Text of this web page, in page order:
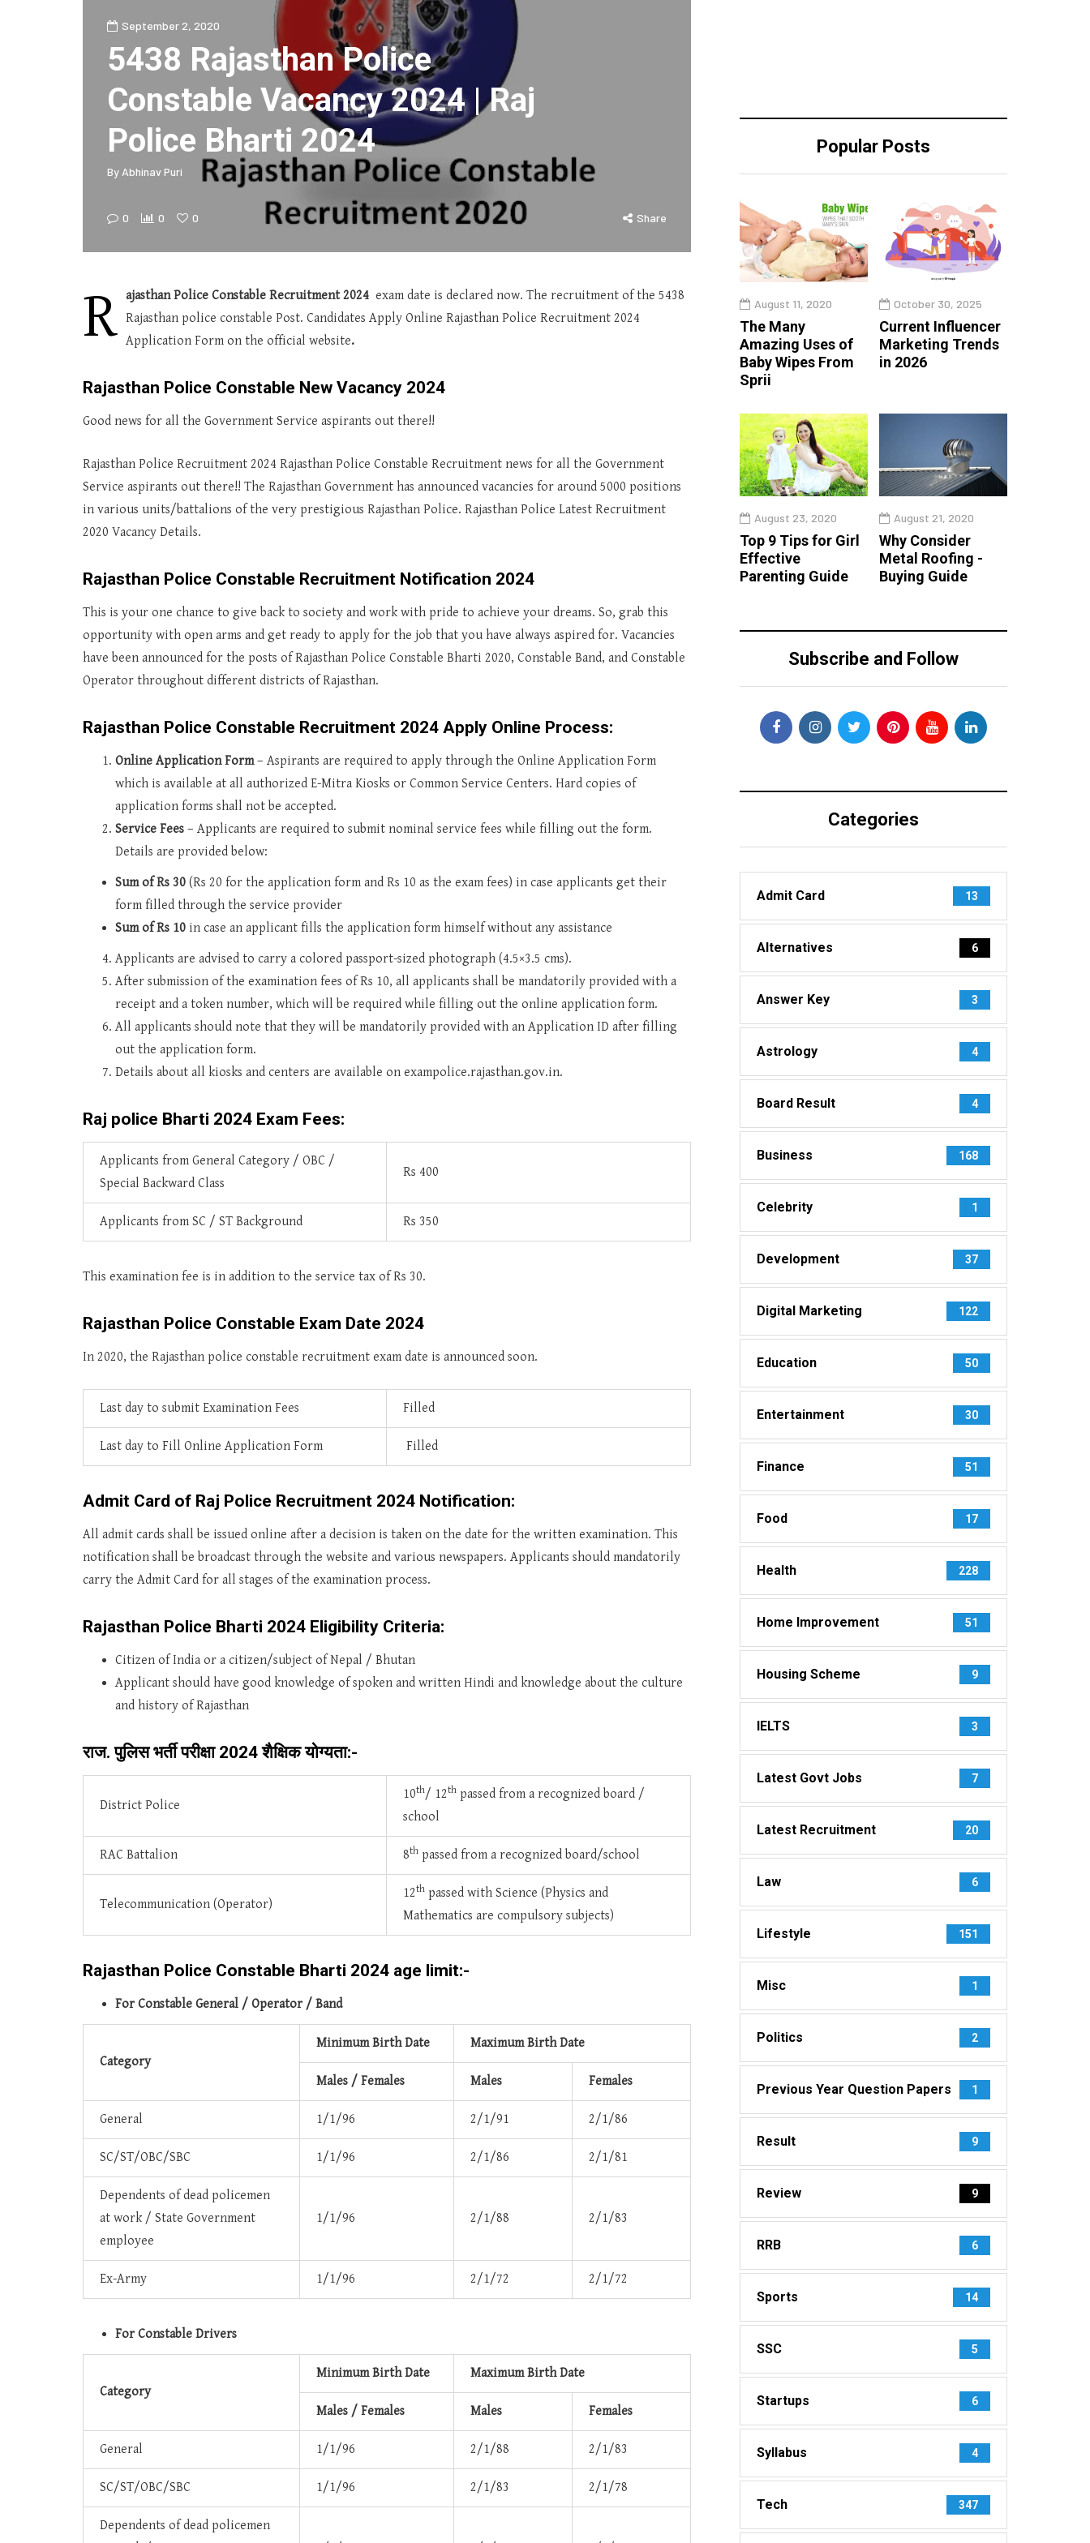
September 2, 2020
5438 Rajasthan Police
Constable Vacancy 2024 | Raj
Police Bharti 2024
By Abhinav Puri
0 0 0 Share
R ajasthan Police Constable Recruitment 2024 exam date is declared now. The recruitment of the 5438
Rajasthan police constable Post. Candidates Apply Online Rajasthan Police Recruitment 2024
Application Form on the official website.
Rajasthan Police Constable New Vacancy 2024
Good news for all the Government Service aspirants out there!!
Rajasthan Police Recruitment 2024 Rajasthan Police Constable Recruitment news for all the Government
Service aspirants out there!! The Rajasthan Government has announced vacancies for around 5000 positions
in various units/battalions of the very prestigious Rajasthan Police. Rajasthan Police Latest Recruitment
2020 Vacancy Details.
Rajasthan Police Constable Recruitment Notification 2024
This is your one chance to give back to society and work with pride to achieve your dreams. So, grab this
opportunity with open arms and get ready to apply for the job that you have always aspired for. Vacancies
have been announced for the posts of Rajasthan Police Constable Bharti 2020, Constable Band, and Constable
Operator throughout different districts of Rajasthan.
Rajasthan Police Constable Recruitment 2024 Apply Online Process:
Online Application Form– Aspirants are required to apply through the Online Application Form
which is available at all authorized E-Mitra Kiosks or Common Service Centers. Hard copies of
application forms shall not be accepted.
Service Fees – Applicants are required to submit nominal service fees while filling out the form.
Details are provided below:
Sum of Rs 30 (Rs 20 for the application form and Rs 10 as the exam fees) in case applicants get their
form filled through the service provider
Sum of Rs 10 in case an applicant fills the application form himself without any assistance
Applicants are advised to carry a colored passport-sized photograph (4.5×3.5 cms).
After submission of the examination fees of Rs 10, all applicants shall be mandatorily provided with a
receipt and a token number, which will be required while filling out the online application form.
All applicants should note that they will be mandatorily provided with an Application ID after filling
out the application form.
Details about all kiosks and centers are available on exampolice.rajasthan.gov.in.
Raj police Bharti 2024 Exam Fees:
Applicants from General Category / OBC /
Special Backward Class
Rs 400
Applicants from SC / ST Background Rs 350
This examination fee is in addition to the service tax of Rs 30.
Rajasthan Police Constable Exam Date 2024
In 2020, the Rajasthan police constable recruitment exam date is announced soon.
Last day to submit Examination Fees Filled
Last day to Fill Online Application Form Filled
Admit Card of Raj Police Recruitment 2024 Notification:
All admit cards shall be issued online after a decision is taken on the date for the written examination. This
notification shall be broadcast through the website and various newspapers. Applicants should mandatorily
carry the Admit Card for all stages of the examination process.
Rajasthan Police Bharti 2024 Eligibility Criteria:
Citizen of India or a citizen/subject of Nepal / Bhutan
Applicant should have good knowledge of spoken and written Hindi and knowledge about the culture
and history of Rajasthan
राज. पुलिस भर्ती परीक्षा 2024 शैक्षिक योग्यता:-
District Police
10th/ 12th passed from a recognized board /
school
RAC Battalion 8th passed from a recognized board/school
Telecommunication (Operator)
12th passed with Science (Physics and
Mathematics are compulsory subjects)
Rajasthan Police Constable Bharti 2024 age limit:-
For Constable General / Operator / Band
Category
Minimum Birth Date Maximum Birth Date
Males / Females Males Females
General 1/1/96 2/1/91 2/1/86
SC/ST/OBC/SBC 1/1/96 2/1/86 2/1/81
Dependents of dead policemen
at work / State Government
employee
1/1/96 2/1/88 2/1/83
Ex-Army 1/1/96 2/1/72 2/1/72
For Constable Drivers
Category
Minimum Birth Date Maximum Birth Date
Males / Females Males Females
General 1/1/96 2/1/88 2/1/83
SC/ST/OBC/SBC 1/1/96 2/1/83 2/1/78
Dependents of dead policemen
Popular Posts
August 11, 2020
The Many
Amazing Uses of
Baby Wipes From
Sprii
October 30, 2025
Current Influencer
Marketing Trends
in 2026
August 23, 2020
Top 9 Tips for Girl
Effective
Parenting Guide
August 21, 2020
Why Consider
Metal Roofing -
Buying Guide
Subscribe and Follow
Categories
Admit Card 13
Alternatives 6
Answer Key 3
Astrology 4
Board Result 4
Business 168
Celebrity 1
Development 37
Digital Marketing 122
Education 50
Entertainment 30
Finance 51
Food 17
Health 228
Home Improvement 51
Housing Scheme 9
IELTS 3
Latest Govt Jobs 7
Latest Recruitment 20
Law 6
Lifestyle 151
Misc 1
Politics 2
Previous Year Question Papers 1
Result 9
Review 9
RRB 6
Sports 14
SSC 5
Startups 6
Syllabus 4
Tech 347